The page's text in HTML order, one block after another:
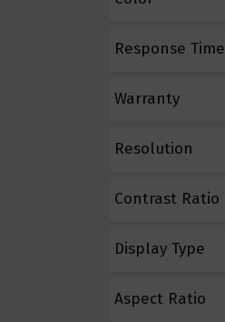
Response Time
Warranty
Resolution
Contrast Ratio
Display Type
Aspect Ratio